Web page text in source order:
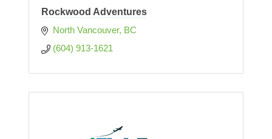
Rockwood Adventures
North Vancouver BC
(604) 913-1621